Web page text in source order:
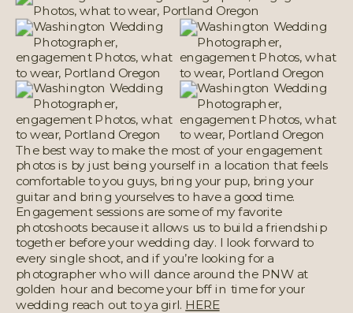
The best way to make the most of your engagement
photos is by just being yourself in a location that feels
comfortable to you guys, bring your pup, bring your
guitar and bring yourselves to have a good time.
Engagement sessions are some of my favorite
photoshoots because it allows us to build a friendship
together before your wedding day. I look forward to
every single shoot, and if you’re looking for a
photographer who will dance around the PNW at
golden hour and become your bff in time for your
wedding reach out to ya girl. HERE